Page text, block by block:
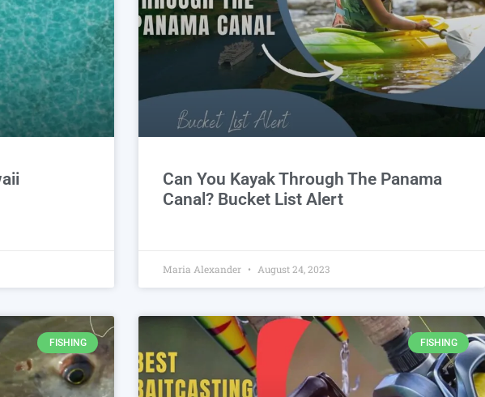
Can You Kayak Through The Panama
Canal? Bucket List Alert
Maria Alexander August 24, 2023
FISHING FISHING